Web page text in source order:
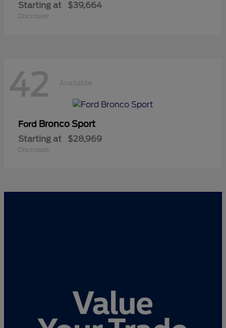
Starting at $39,664
Disclosure
42 Available
Ford Bronco Sport
Starting at $28,969
Disclosure